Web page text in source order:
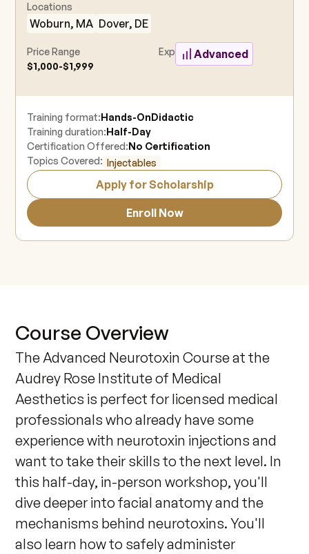
Locations
Woburn, MA Dover, DE
Price Range
$1,000-$1,999
Experience Level
Advanced
Training format:Hands-OnDidactic
Training duration:Half-Day
Certification Offered:No Certification
Topics Covered: Injectables
Apply for Scholarship
Enroll Now
Course Overview
The Advanced Neurotoxin Course at the
Audrey Rose Institute of Medical
Aesthetics is perfect for licensed medical
professionals who already have some
experience with neurotoxin injections and
want to take their skills to the next level. In
this half-day, in-person workshop, you'll
dive deeper into facial anatomy and the
mechanisms behind neurotoxins. You'll
also learn how to safely administer